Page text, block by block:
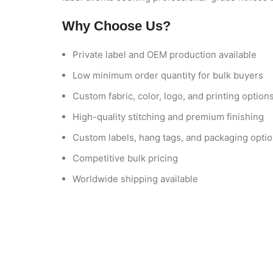
Why Choose Us?
Private label and OEM production available
Low minimum order quantity for bulk buyers
Custom fabric, color, logo, and printing options
High-quality stitching and premium finishing
Custom labels, hang tags, and packaging
Competitive bulk pricing
Worldwide shipping available